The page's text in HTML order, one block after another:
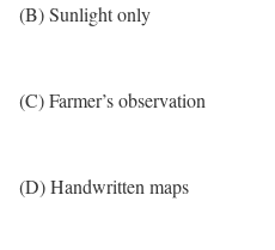
(B) Sunlight only
(C) Farmer’s observation
(D) Handwritten maps